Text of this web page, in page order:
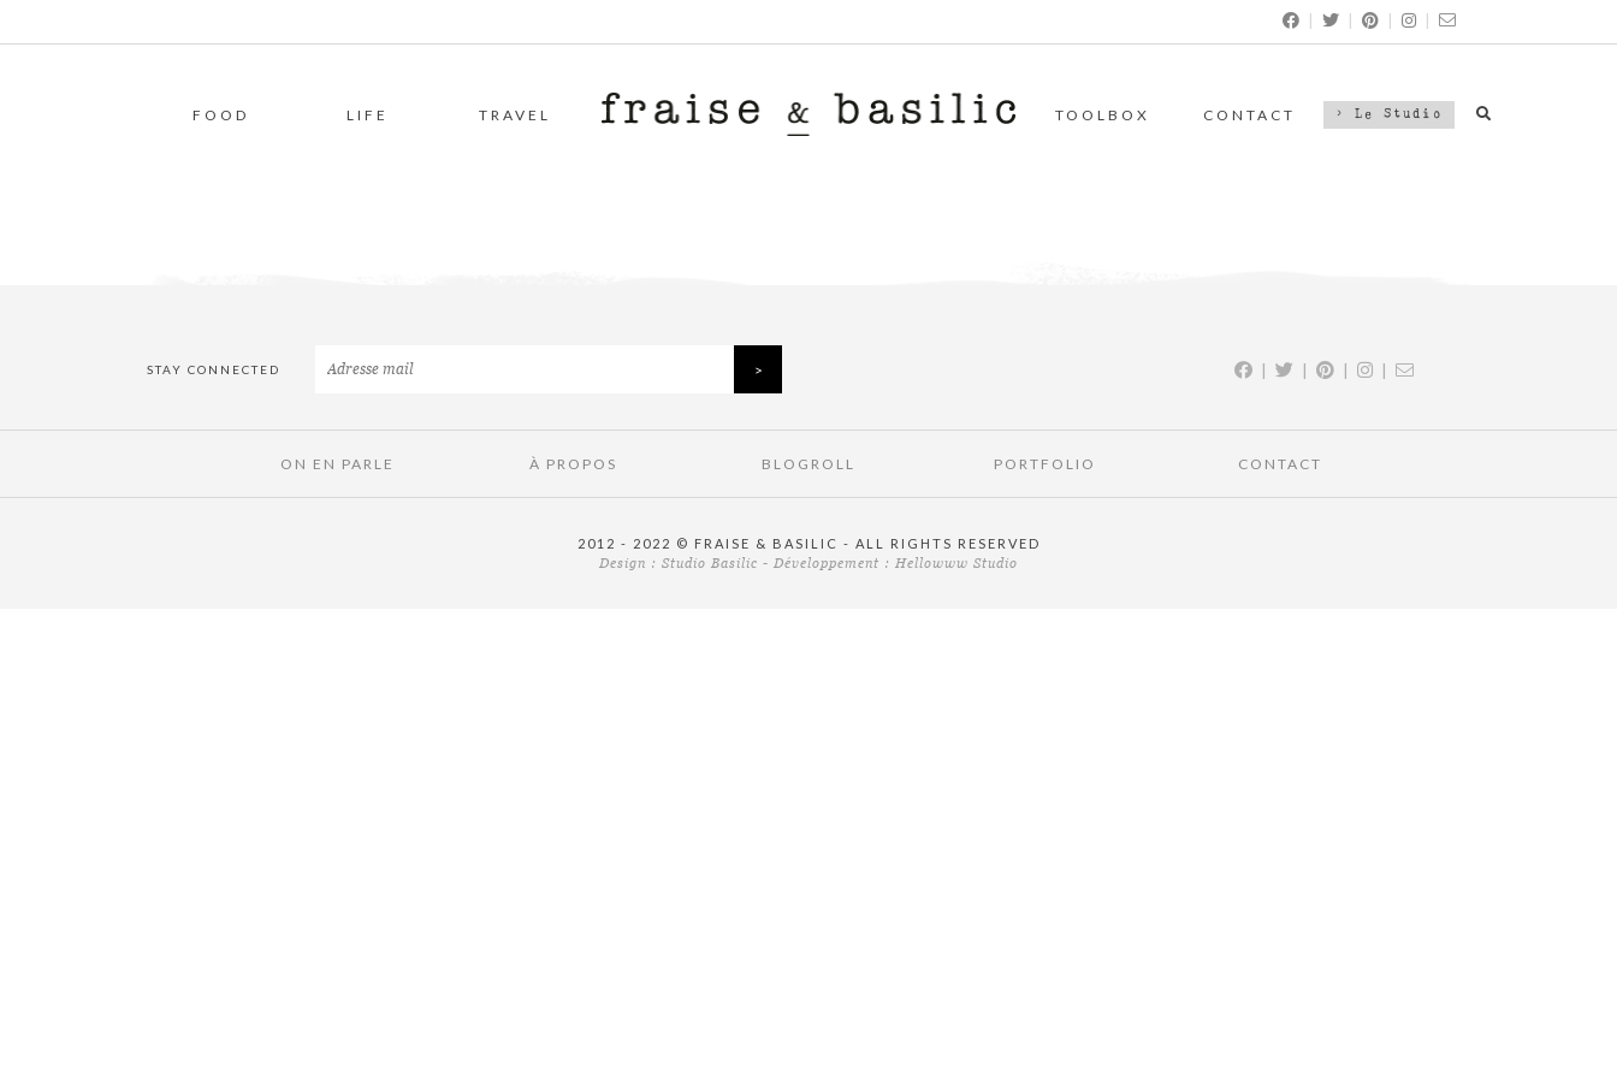
| | | |
FOOD LIFE TRAVEL TOOLBOX CONTACT > Le Studio
STAY CONNECTED | | | |
ON EN PARLE À PROPOS BLOGROLL PORTFOLIO CONTACT
2012 - 2022 © FRAISE & BASILIC - ALL RIGHTS RESERVED
Design : Studio Basilic - Développement : Hellowww Studio